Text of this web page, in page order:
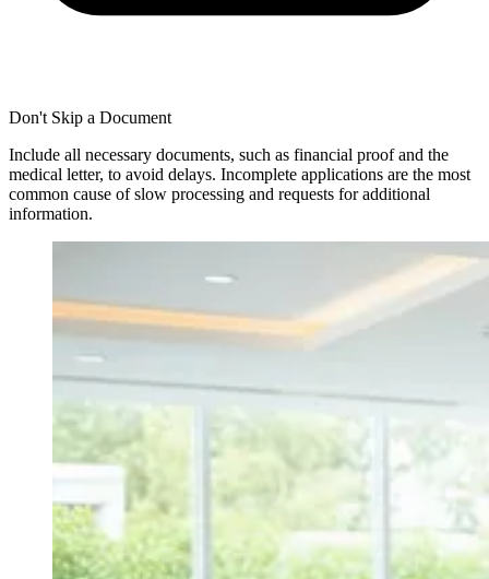
Don't Skip a Document
Include all necessary documents, such as financial proof and the
medical letter, to avoid delays. Incomplete applications are the most
common cause of slow processing and requests for additional
information.